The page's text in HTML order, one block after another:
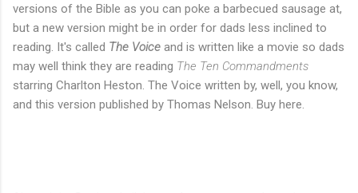
versions of the Bible as you can poke a barbecued sausage at,
but a new version might be in order for dads less inclined to
reading. It's called The Voice and is written like a movie so dads
may well think they are reading The Ten Commandments
starring Charlton Heston. The Voice written by, well, you know,
and this version published by Thomas Nelson. Buy here.